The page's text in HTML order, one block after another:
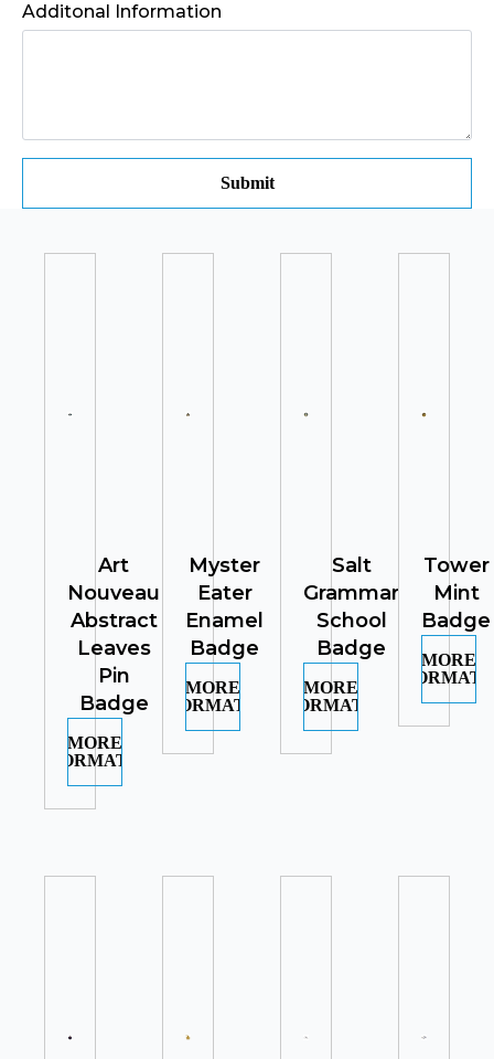
Additonal Information
Submit
Art
Nouveau
Abstract
Leaves
Pin
Badge
MORE
INFORMATION
Myster
Eater
Enamel
Badge
MORE
INFORMATION
Salt
Grammar
School
Badge
MORE
INFORMATION
Tower
Mint
Badge
MORE